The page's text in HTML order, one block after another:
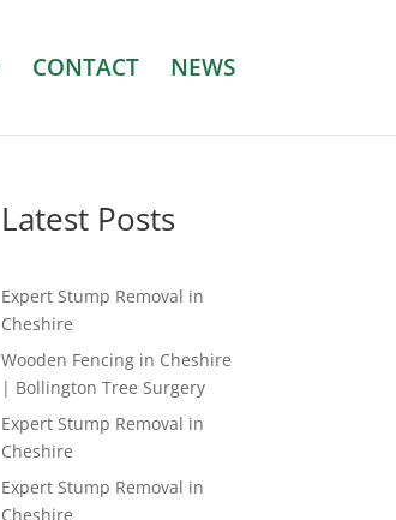
CONTACT NEWS
Latest Posts
Expert Stump Removal in
Cheshire
Wooden Fencing in Cheshire
| Bollington Tree Surgery
Expert Stump Removal in
Cheshire
Expert Stump Removal in
Cheshire